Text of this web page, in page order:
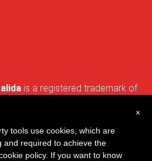
is a registered trademark of
Bella Luz 07-05, 30389 La
×
tools use cookies, which are
and required to achieve the
policy. If you want to know